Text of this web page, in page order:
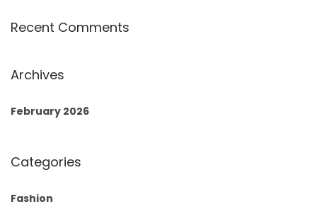
Recent Comments
Archives
February 2026
Categories
Fashion